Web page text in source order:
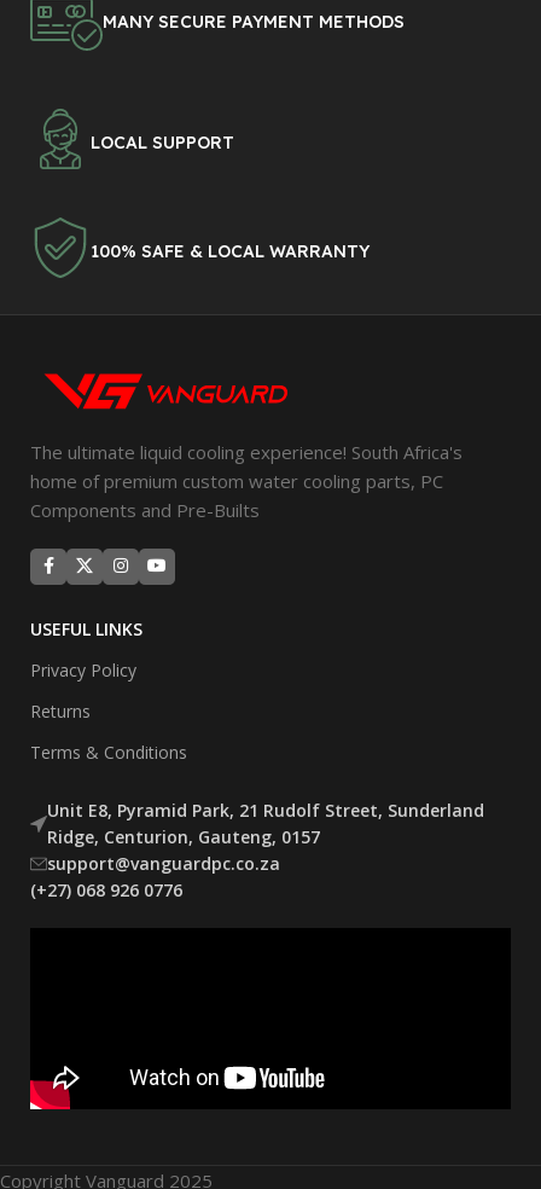
MANY SECURE PAYMENT METHODS
LOCAL SUPPORT
100% SAFE & LOCAL WARRANTY
The ultimate liquid cooling experience! South Africa's
home of premium custom water cooling parts, PC
Components and Pre-Builts
USEFUL LINKS
Privacy Policy
Returns
Terms & Conditions
Unit E8, Pyramid Park, 21 Rudolf Street, Sunderland
Ridge, Centurion, Gauteng, 0157
support@vanguardpc.co.za
(+27) 068 926 0776
Copyright Vanguard 2025